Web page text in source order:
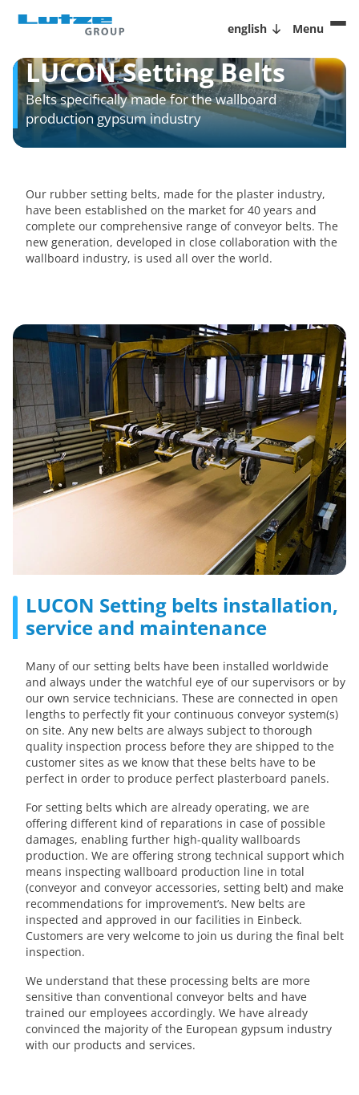
english Menu
LUCON Setting Belts
Belts specifically made for the wallboard
production gypsum industry
Our rubber setting belts, made for the plaster industry,
have been established on the market for 40 years and
complete our comprehensive range of conveyor belts. The
new generation, developed in close collaboration with the
wallboard industry, is used all over the world.
LUCON Setting belts installation,
service and maintenance
Many of our setting belts have been installed worldwide
and always under the watchful eye of our supervisors or by
our own service technicians. These are connected in open
lengths to perfectly fit your continuous conveyor system(s)
on site. Any new belts are always subject to thorough
quality inspection process before they are shipped to the
customer sites as we know that these belts have to be
perfect in order to produce perfect plasterboard panels.
For setting belts which are already operating, we are
offering different kind of reparations in case of possible
damages, enabling further high-quality wallboards
production. We are offering strong technical support which
means inspecting wallboard production line in total
(conveyor and conveyor accessories, setting belt) and make
recommendations for improvement’s. New belts are
inspected and approved in our facilities in Einbeck.
Customers are very welcome to join us during the final belt
inspection.
We understand that these processing belts are more
sensitive than conventional conveyor belts and have
trained our employees accordingly. We have already
convinced the majority of the European gypsum industry
with our products and services.